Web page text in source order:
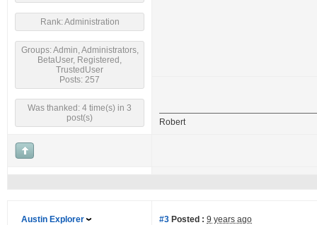
Rank: Administration
Groups: Admin, Administrators,
BetaUser, Registered,
TrustedUser
Posts: 257
Was thanked: 4 time(s) in 3
post(s)
Robert
Austin Explorer #3 Posted : 9 years ago